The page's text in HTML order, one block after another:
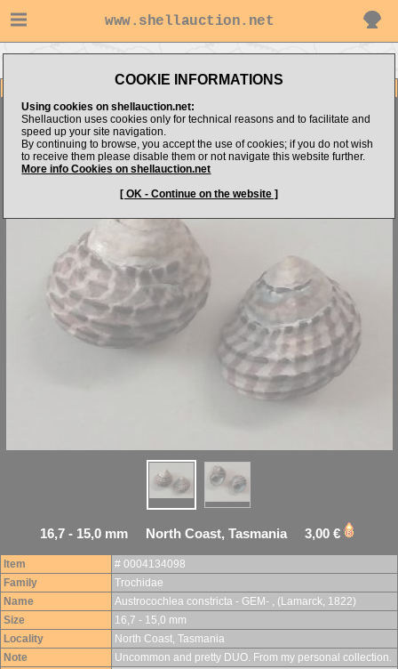
www.shellauction.net
COOKIE INFORMATIONS
Using cookies on shellauction.net:
Shellauction uses cookies only for technical reasons and to facilitate and
speed up your site navigation.
By continuing to browse, you accept the use of cookies; if you do not wish
to receive them please disable them or not navigate this website further.
More info Cookies on shellauction.net
[ OK - Continue on the website ]
Austrocochlea constrictaGEM-
16,7 - 15,0 mm North Coast, Tasmania 3,00 €
Item
# 0004134098
Family
Trochidae
Name
Austrocochlea constricta - GEM- , (Lamarck, 1822)
Size
16,7 - 15,0 mm
Locality
North Coast, Tasmania
Note
Uncommon and pretty DUO. From my personal collection.